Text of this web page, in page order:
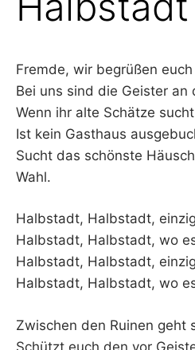
Fremde, wir begrüßen
Bei uns sind die Geister an
Wenn ihr alte Schätze sucht
Ist kein Gasthaus
Sucht das schönste
Wahl.
Halbstadt, Halbstadt,
Halbstadt, Halbstadt, wo
Halbstadt, Halbstadt,
Halbstadt, Halbstadt, wo
Zwischen den Ruinen geht
Schützt euch den vor